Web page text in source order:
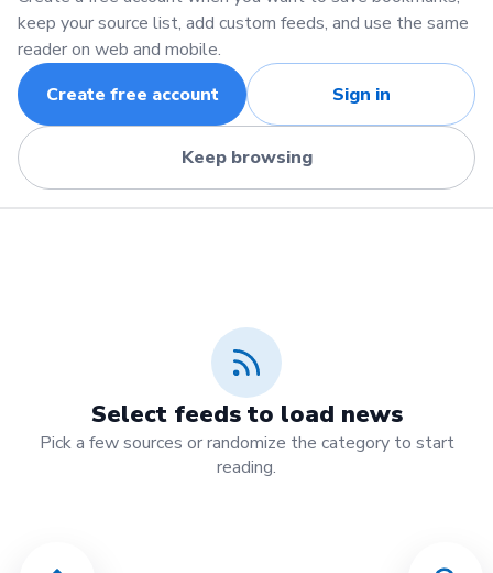
keep your source list, add custom feeds, and use the same
reader on web and mobile.
Create free account
Sign in
Keep browsing
Select feeds to load news
Pick a few sources or randomize the category to start
reading.